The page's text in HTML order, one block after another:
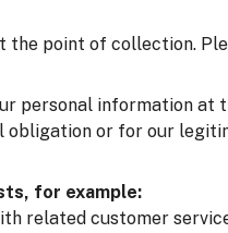
point of collection.
personal information
or for our
for example:
related customer